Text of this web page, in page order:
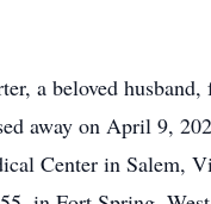
a beloved husband,
away on April 9,
Center in Salem,